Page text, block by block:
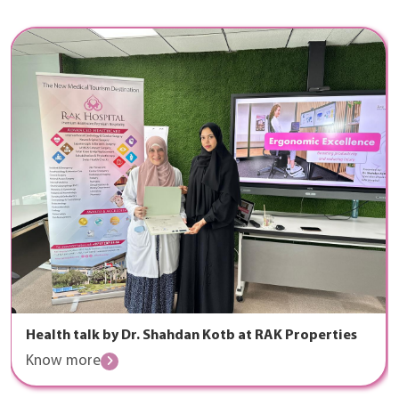
Health talk by Dr. Shahdan Kotb at RAK Properties
Know more